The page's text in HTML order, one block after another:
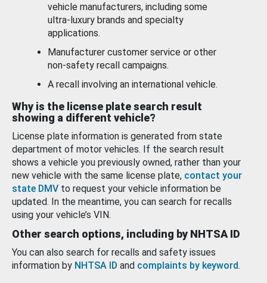
vehicle manufacturers, including some
ultra-luxury brands and specialty
applications.
Manufacturer customer service or other
non-safety recall campaigns.
A recall involving an international vehicle.
Why is the license plate search result
showing a different vehicle?
License plate information is generated from state
department of motor vehicles. If the search result
shows a vehicle you previously owned, rather than your
new vehicle with the same license plate, contact your
state DMV to request your vehicle information be
updated. In the meantime, you can search for recalls
using your vehicle’s VIN.
Other search options, including by NHTSA ID
You can also search for recalls and safety issues
information by NHTSA ID and complaints by keyword.